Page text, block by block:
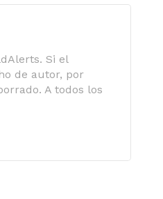
Si el
de autor, por
A todos los